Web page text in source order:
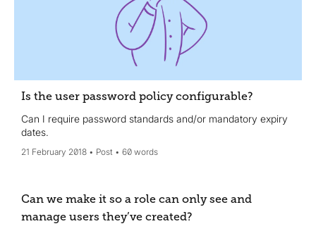
Is the user password policy configurable?
Can I require password standards and/or mandatory expiry
dates.
21 February 2018 Post 60 words
Can we make it so a role can only see and
manage users they’ve created?